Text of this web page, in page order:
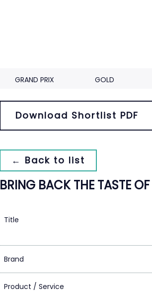
GRAND PRIX GOLD
Download Shortlist PDF
← Back to list
BRING BACK THE TASTE
Title
Brand
Product / Service